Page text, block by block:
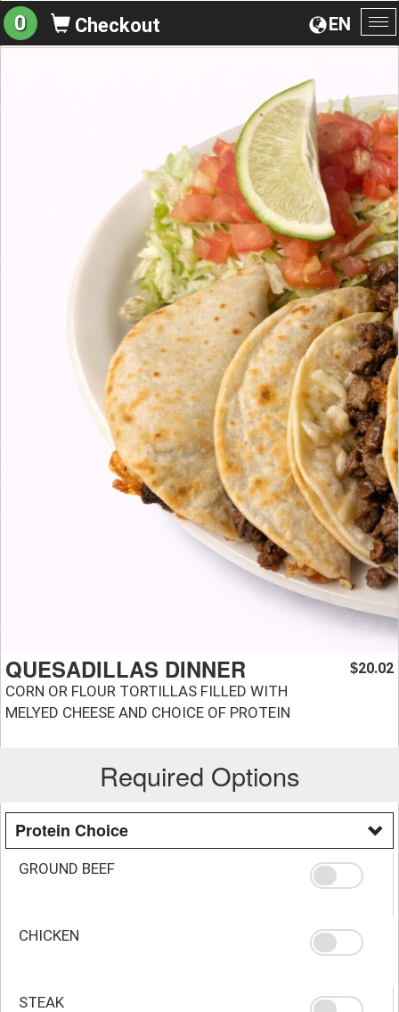
EN
0 Checkout
QUESADILLAS DINNER
CORN OR FLOUR TORTILLAS FILLED WITH
MELYED CHEESE AND CHOICE OF PROTEIN
$20.02
Required Options
Protein Choice
GROUND BEEF
CHICKEN
STEAK